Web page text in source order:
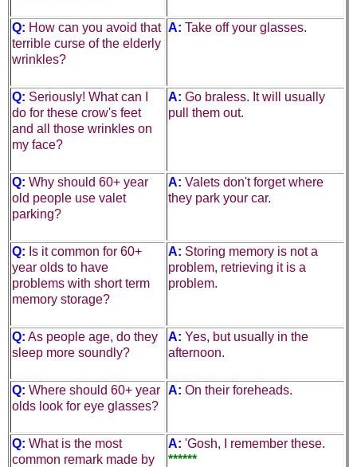
Q: How can you avoid that
terrible curse of the elderly
wrinkles?
A: Take off your glasses.
Q: Seriously! What can I
do for these crow's feet
and all those wrinkles on
my face?
A: Go braless. It will usually
pull them out.
Q: Why should 60+ year
old people use valet
parking?
A: Valets don't forget where
they park your car.
Q: Is it common for 60+
year olds to have
problems with short term
memory storage?
A: Storing memory is not a
problem, retrieving it is a
problem.
Q: As people age, do they
sleep more soundly?
A: Yes, but usually in the
afternoon.
Q: Where should 60+ year
olds look for eye glasses?
A: On their foreheads.
Q: What is the most
common remark made by
A: 'Gosh, I remember these.
******